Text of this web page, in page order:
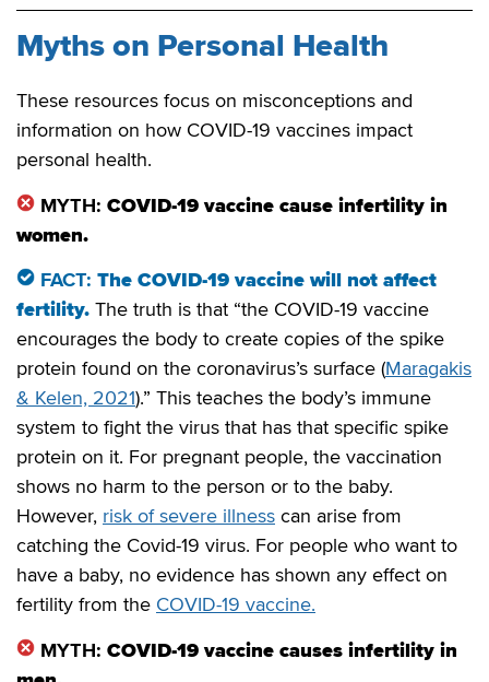
Myths on Personal Health
These resources focus on misconceptions and
information on how COVID-19 vaccines impact
personal health.
MYTH: COVID-19 vaccine cause infertility in
women.
FACT: The COVID-19 vaccine will not affect
fertility. The truth is that “the COVID-19 vaccine
encourages the body to create copies of the spike
protein found on the coronavirus’s surface (Maragakis
& Kelen, 2021).” This teaches the body’s immune
system to fight the virus that has that specific spike
protein on it. For pregnant people, the vaccination
shows no harm to the person or to the baby.
However, risk of severe illness can arise from
catching the Covid-19 virus. For people who want to
have a baby, no evidence has shown any effect on
fertility from the COVID-19 vaccine.
MYTH: COVID-19 vaccine causes infertility in